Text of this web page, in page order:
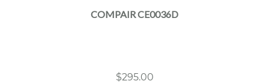
COMPAIR CE0036D
$295.00